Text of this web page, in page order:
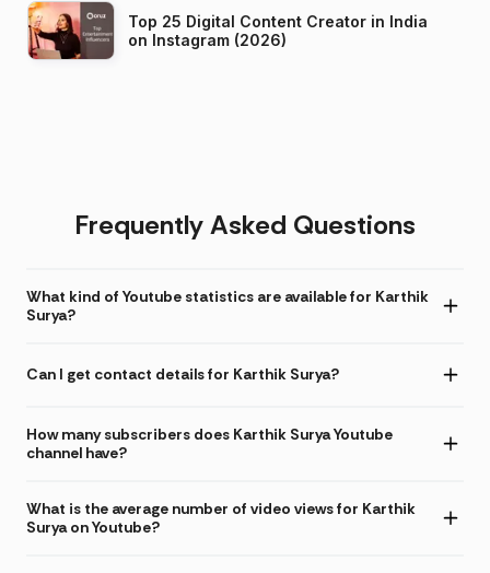
Top 25 Digital Content Creator in India
on Instagram (2026)
Frequently Asked Questions
What kind of Youtube statistics are available for Karthik
Surya?
Can I get contact details for Karthik Surya?
How many subscribers does Karthik Surya Youtube
channel have?
What is the average number of video views for Karthik
Surya on Youtube?